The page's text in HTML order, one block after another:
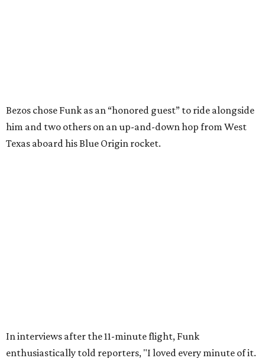
Dallas-Fort Worth; the city of Grapevinethrew a parade
for her history-making experience.